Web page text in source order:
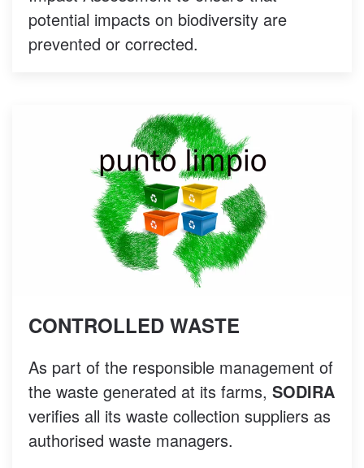
potential impacts on biodiversity are
prevented or corrected.
CONTROLLED WASTE
As part of the responsible management of
the waste generated at its farms, SODIRA
verifies all its waste collection suppliers as
authorised waste managers.